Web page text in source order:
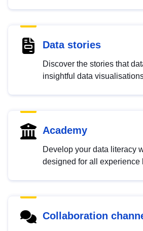
Data stories
Discover the stories that
insightful data
Academy
Develop your data literacy
designed for all experience
Collaboration